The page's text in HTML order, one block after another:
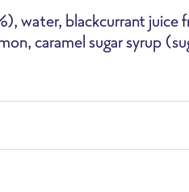
water, blackcurrant juice
caramel sugar syrup
Cher